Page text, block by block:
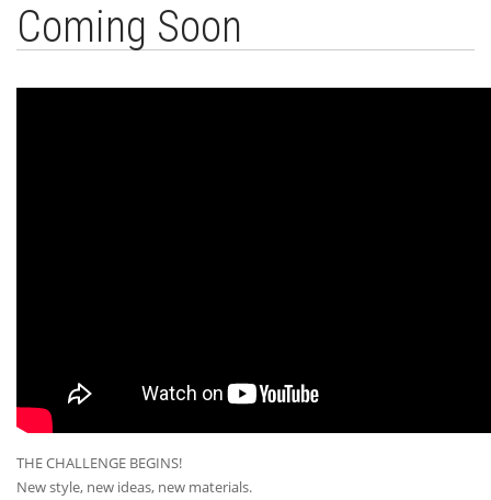
ITA
ENG
Coming Soon
THE CHALLENGE BEGINS!
New style, new ideas, new materials.